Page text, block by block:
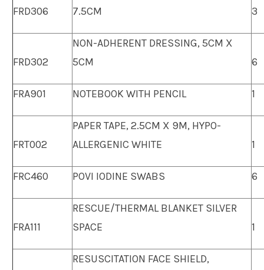
FRD306
7.5CM
3
FRD302
NON-ADHERENT DRESSING, 5CM X
5CM
6
FRA901 NOTEBOOK WITH PENCIL 1
FRT002
PAPER TAPE, 2.5CM X 9M, HYPO-
ALLERGENIC WHITE
1
FRC460 POVI IODINE SWABS 6
FRA111
RESCUE/THERMAL BLANKET SILVER
SPACE
1
RESUSCITATION FACE SHIELD,